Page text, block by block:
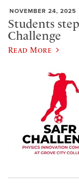
NOVEMBER 24, 2025
Students
Challenge
Read More